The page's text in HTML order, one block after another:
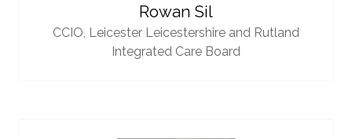
Rowan Sil
CCIO, Leicester Leicestershire and Rutland
Integrated Care Board